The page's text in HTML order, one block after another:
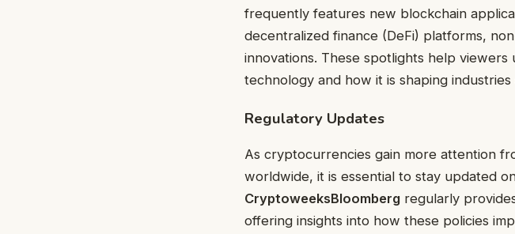
frequently features new blockchain
decentralized finance (DeFi) platforms,
innovations. These spotlights help
technology and how it is shaping
Regulatory Updates
As cryptocurrencies gain more attention
worldwide, it is essential to stay updated
CryptoweeksBloomberg regularly
offering insights into how these policies